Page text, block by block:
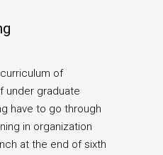
of
under graduate
have to go through
in organization
at the end of sixth